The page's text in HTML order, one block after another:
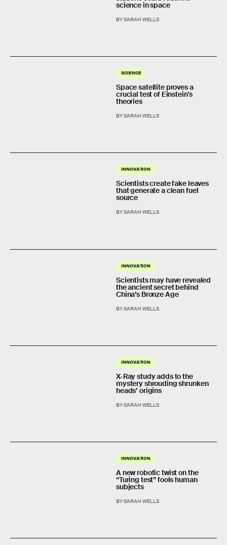
science in space
BY SARAH WELLS
SCIENCE
Space satellite proves a
crucial test of Einstein's
theories
BY SARAH WELLS
INNOVATION
Scientists create fake leaves
that generate a clean fuel
source
BY SARAH WELLS
INNOVATION
Scientists may have revealed
the ancient secret behind
China’s Bronze Age
BY SARAH WELLS
INNOVATION
X-Ray study adds to the
mystery shrouding shrunken
heads’ origins
BY SARAH WELLS
INNOVATION
A new robotic twist on the
“Turing test” fools human
subjects
BY SARAH WELLS